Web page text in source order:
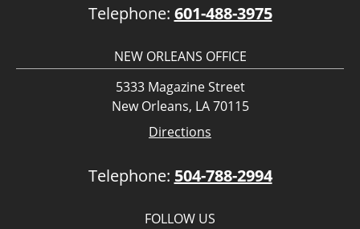
Telephone: 601-488-3975
NEW ORLEANS OFFICE
5333 Magazine Street
New Orleans, LA 70115
Directions
Telephone: 504-788-2994
FOLLOW US